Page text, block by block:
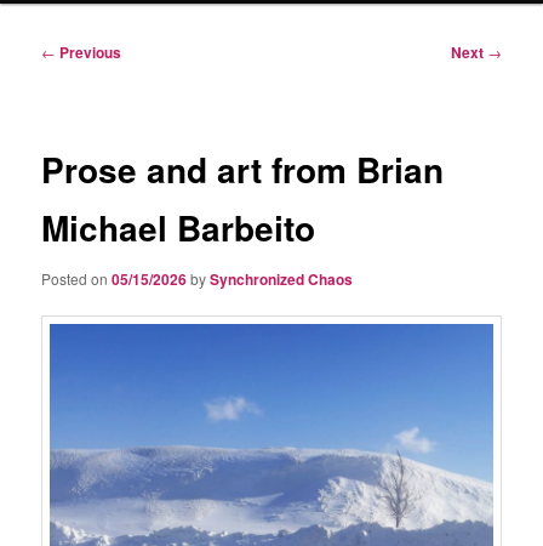
Post
← Previous Next →
Prose and art from Brian
Michael Barbeito
Posted on05/15/2026bySynchronized Chaos